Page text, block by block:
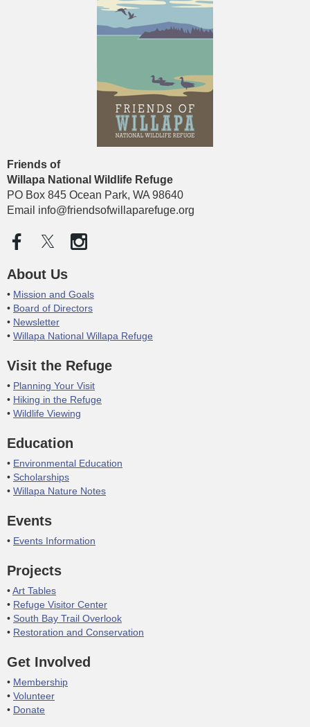
Friends of
Willapa National Wildlife Refuge
PO Box 845 Ocean Park, WA 98640
Email info@friendsofwillaparefuge.org
About Us
Mission and Goals
Board of Directors
Newsletter
Willapa National Willapa Refuge
Visit the Refuge
Planning Your Visit
Hiking in the Refuge
Wildlife Viewing
Education
Environmental Education
Scholarships
Willapa Nature Notes
Events
Events Information
Projects
Art Tables
Refuge Visitor Center
South Bay Trail Overlook
Restoration and Conservation
Get Involved
Membership
Volunteer
Donate